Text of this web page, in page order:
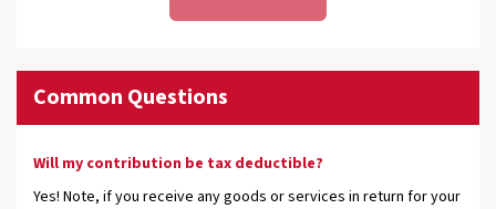
Common Questions
Will my contribution be tax deductible?
Yes! Note, if you receive any goods or services in return for your